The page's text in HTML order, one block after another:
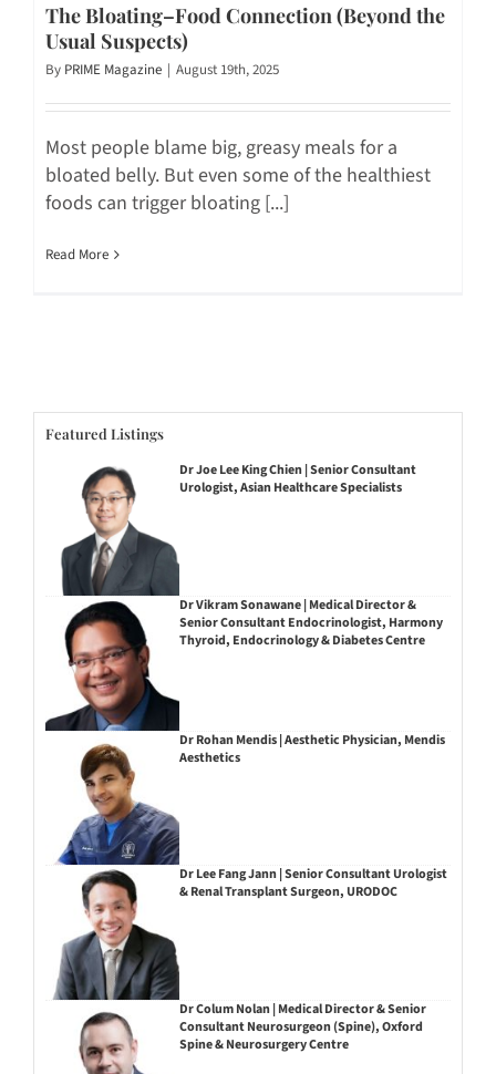
The Bloating–Food Connection (Beyond the
Usual Suspects)
By PRIME Magazine | August 19th, 2025
Most people blame big, greasy meals for a
bloated belly. But even some of the healthiest
foods can trigger bloating [...]
Read More
Featured Listings
Dr Joe Lee King Chien | Senior Consultant
Urologist, Asian Healthcare Specialists
Dr Vikram Sonawane | Medical Director &
Senior Consultant Endocrinologist, Harmony
Thyroid, Endocrinology & Diabetes Centre
Dr Rohan Mendis | Aesthetic Physician, Mendis
Aesthetics
Dr Lee Fang Jann | Senior Consultant Urologist
& Renal Transplant Surgeon, URODOC
Dr Colum Nolan | Medical Director & Senior
Consultant Neurosurgeon (Spine), Oxford
Spine & Neurosurgery Centre